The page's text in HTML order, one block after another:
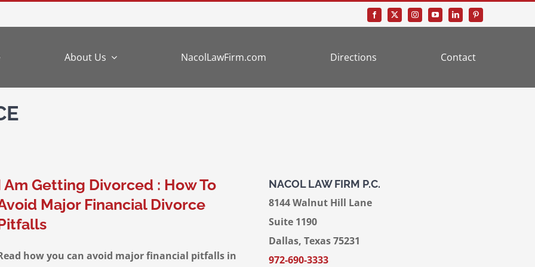
About Us NacolLawFirm.com Directions Contact
Am Getting Divorced : How To
Major Financial Divorce
how you can avoid major financial pitfalls in
NACOL LAW FIRM P.C.
8144 Walnut Hill Lane
Suite 1190
Dallas, Texas 75231
972-690-3333